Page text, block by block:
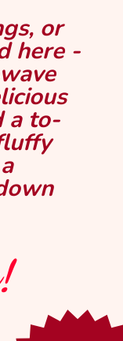
or
-
a to-